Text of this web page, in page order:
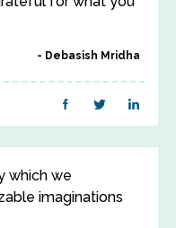
Debasish Mridha
which we
imaginations